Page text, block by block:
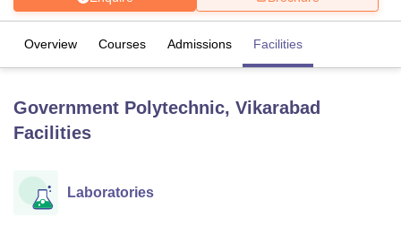
UniversityCalcutta University
UPES Dehradun
Overview Courses Admissions Facilities
Government Polytechnic, Vikarabad
Facilities
Laboratories